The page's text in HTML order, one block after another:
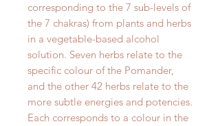
corresponding to the 7 sub-levels of
the 7 chakras) from plants and herbs
in a vegetable-based alcohol
solution. Seven herbs relate to the
specific colour of the Pomander,
and the other 42 herbs relate to the
more subtle energies and potencies.
Each corresponds to a colour in the